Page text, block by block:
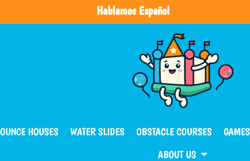
Hablamos Español
HOUSES WATER SLIDES OBSTACLE COURSES GAMES
ABOUT US